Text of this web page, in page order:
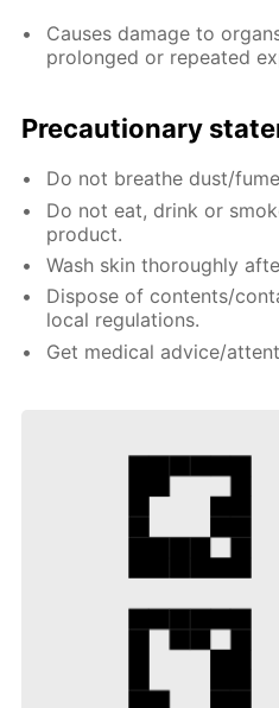
Causes damage to
prolonged or repeated
Precautionary
Do not breathe dust/
Do not eat, drink or
product.
Wash skin thoroughly
Dispose of contents/
local regulations.
Get medical advice/